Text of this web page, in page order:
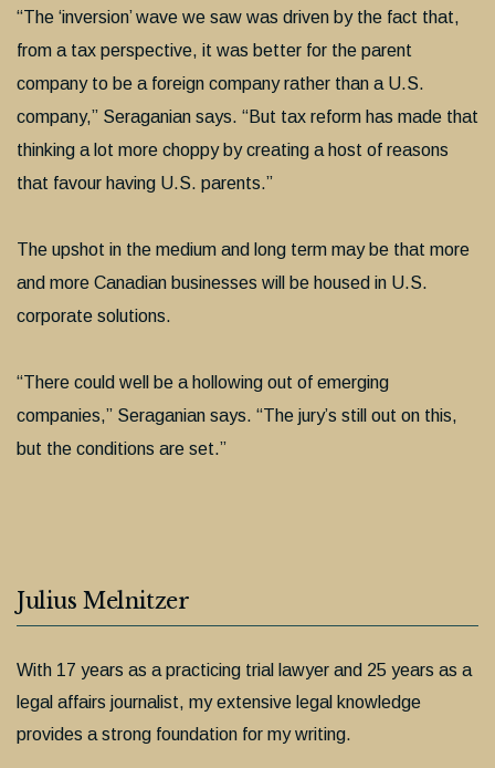
“The ‘inversion’ wave we saw was driven by the fact that,
from a tax perspective, it was better for the parent
company to be a foreign company rather than a U.S.
company,” Seraganian says. “But tax reform has made that
thinking a lot more choppy by creating a host of reasons
that favour having U.S. parents.”
The upshot in the medium and long term may be that more
and more Canadian businesses will be housed in U.S.
corporate solutions.
“There could well be a hollowing out of emerging
companies,” Seraganian says. “The jury’s still out on this,
but the conditions are set.”
Julius Melnitzer
With 17 years as a practicing trial lawyer and 25 years as a
legal affairs journalist, my extensive legal knowledge
provides a strong foundation for my writing.